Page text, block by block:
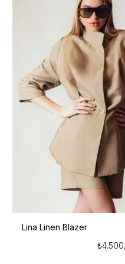
Lina Linen Blazer
₺